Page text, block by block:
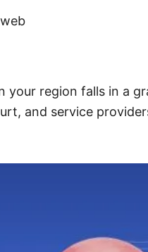
region falls in a
and service